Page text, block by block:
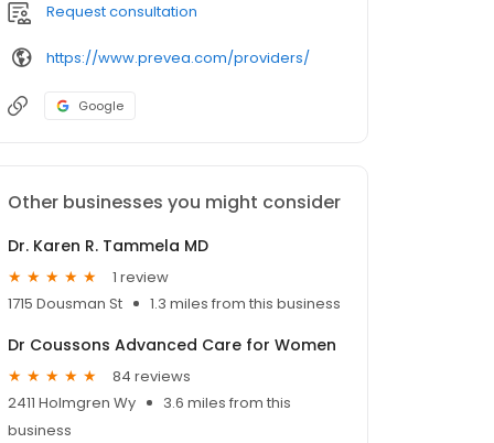
Request consultation
https://www.prevea.com/providers/
Google
Other businesses you might consider
Dr. Karen R. Tammela MD
1 review
1715 Dousman St
1.3 miles from this business
Dr Coussons Advanced Care for Women
84 reviews
2411 Holmgren Wy
3.6 miles from this
business